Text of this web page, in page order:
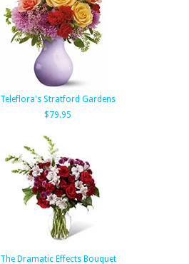
Teleflora's Stratford Gardens
$79.95
The Dramatic Effects Bouquet